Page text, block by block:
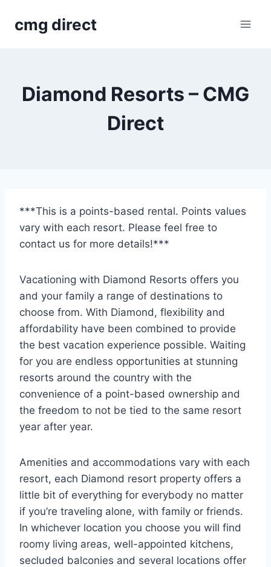
cmg direct
Diamond Resorts – CMG
Direct
***This is a points-based rental. Points values
vary with each resort. Please feel free to
contact us for more details!***
Vacationing with Diamond Resorts offers you
and your family a range of destinations to
choose from. With Diamond, flexibility and
affordability have been combined to provide
the best vacation experience possible. Waiting
for you are endless opportunities at stunning
resorts around the country with the
convenience of a point-based ownership and
the freedom to not be tied to the same resort
year after year.
Amenities and accommodations vary with each
resort, each Diamond resort property offers a
little bit of everything for everybody no matter
if you’re traveling alone, with family or friends.
In whichever location you choose you will find
roomy living areas, well-appointed kitchens,
secluded balconies and several locations offer